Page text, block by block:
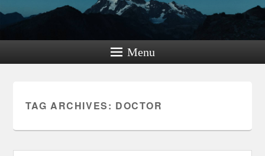
Menu
TAG ARCHIVES: DOCTOR